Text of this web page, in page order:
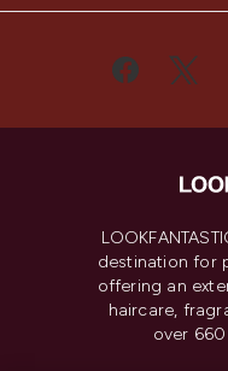
destination for
offering an
haircare,
over